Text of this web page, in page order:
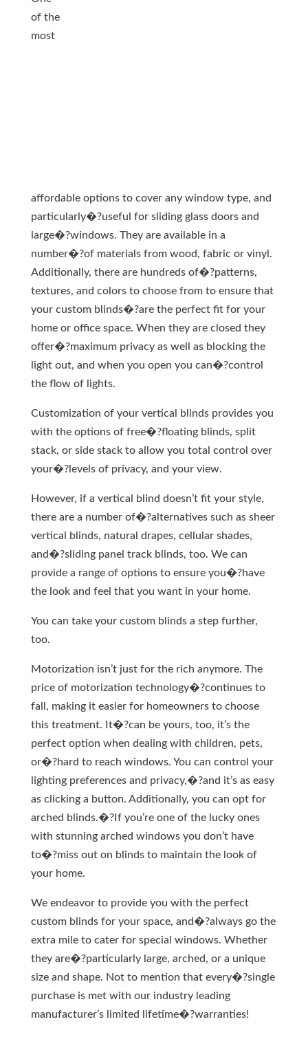
of the
most
affordable options to cover any window type, and
particularly�?useful for sliding glass doors and
large�?windows. They are available in a
number�?of materials from wood, fabric or vinyl.
Additionally, there are hundreds of�?patterns,
textures, and colors to choose from to ensure that
your custom blinds�?are the perfect fit for your
home or office space. When they are closed they
offer�?maximum privacy as well as blocking the
light out, and when you open you can�?control
the flow of lights.
Customization of your vertical blinds provides you
with the options of free�?floating blinds, split
stack, or side stack to allow you total control over
your�?levels of privacy, and your view.
However, if a vertical blind doesn’t fit your style,
there are a number of�?alternatives such as sheer
vertical blinds, natural drapes, cellular shades,
and�?sliding panel track blinds, too. We can
provide a range of options to ensure you�?have
the look and feel that you want in your home.
You can take your custom blinds a step further,
too.
Motorization isn’t just for the rich anymore. The
price of motorization technology�?continues to
fall, making it easier for homeowners to choose
this treatment. It�?can be yours, too, it’s the
perfect option when dealing with children, pets,
or�?hard to reach windows. You can control your
lighting preferences and privacy,�?and it’s as easy
as clicking a button. Additionally, you can opt for
arched blinds.�?If you’re one of the lucky ones
with stunning arched windows you don’t have
to�?miss out on blinds to maintain the look of
your home.
We endeavor to provide you with the perfect
custom blinds for your space, and�?always go the
extra mile to cater for special windows. Whether
they are�?particularly large, arched, or a unique
size and shape. Not to mention that every�?single
purchase is met with our industry leading
manufacturer’s limited lifetime�?warranties!